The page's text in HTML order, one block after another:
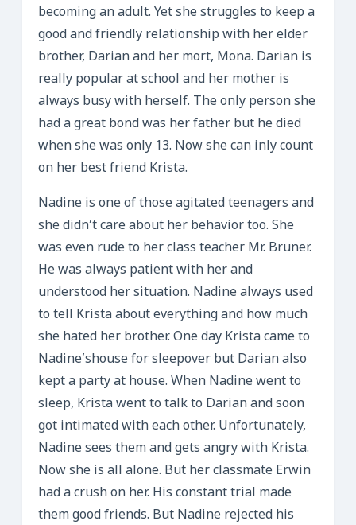
becoming an adult. Yet she struggles to keep a
good and friendly relationship with her elder
brother, Darian and her mort, Mona. Darian is
really popular at school and her mother is
always busy with herself. The only person she
had a great bond was her father but he died
when she was only 13. Now she can inly count
on her best friend Krista.
Nadine is one of those agitated teenagers and
she didn’t care about her behavior too. She
was even rude to her class teacher Mr. Bruner.
He was always patient with her and
understood her situation. Nadine always used
to tell Krista about everything and how much
she hated her brother. One day Krista came to
Nadine’shouse for sleepover but Darian also
kept a party at house. When Nadine went to
sleep, Krista went to talk to Darian and soon
got intimated with each other. Unfortunately,
Nadine sees them and gets angry with Krista.
Now she is all alone. But her classmate Erwin
had a crush on her. His constant trial made
them good friends. But Nadine rejected his